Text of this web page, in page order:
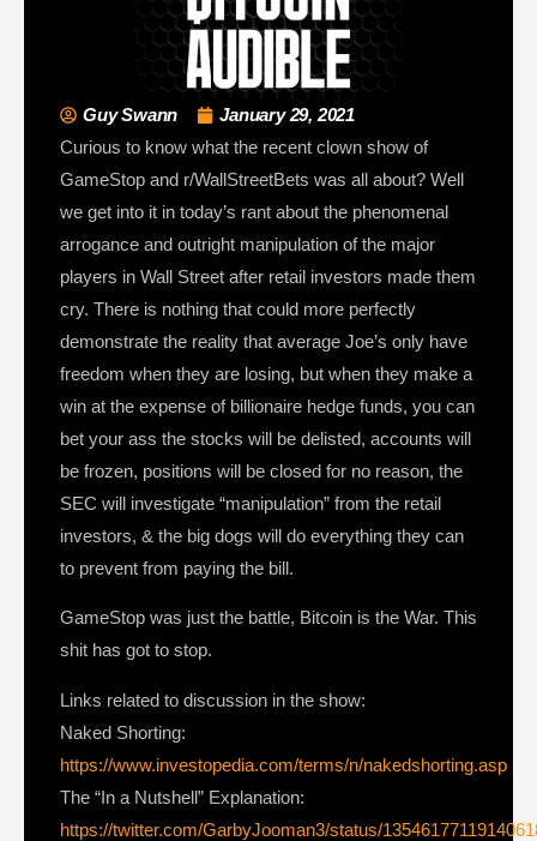
Guy Swann
January 29, 2021
Curious to know what the recent clown show of
GameStop and r/WallStreetBets was all about? Well
we get into it in today’s rant about the phenomenal
arrogance and outright manipulation of the major
players in Wall Street after retail investors made them
cry. There is nothing that could more perfectly
demonstrate the reality that average Joe’s only have
freedom when they are losing, but when they make a
win at the expense of billionaire hedge funds, you can
bet your ass the stocks will be delisted, accounts will
be frozen, positions will be closed for no reason, the
SEC will investigate “manipulation” from the retail
investors, & the big dogs will do everything they can
to prevent from paying the bill.
GameStop was just the battle, Bitcoin is the War. This
shit has got to stop.
Links related to discussion in the show:
Naked Shorting:
https://www.investopedia.com/terms/n/nakedshorting.asp
The “In a Nutshell” Explanation:
https://twitter.com/GarbyJooman3/status/